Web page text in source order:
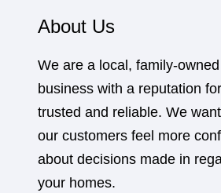
About Us
We are a local, family-owned
business with a reputation
trusted and reliable. We
our customers feel more
about decisions made in
your homes.